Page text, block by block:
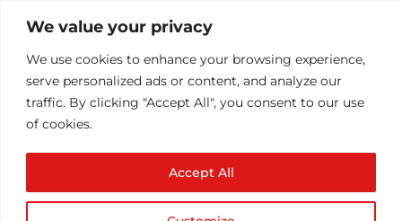
We value your privacy
We use cookies to enhance your browsing experience,
serve personalized ads or content, and analyze our
traffic. By clicking "Accept All", you consent to our use
of cookies.
Accept All